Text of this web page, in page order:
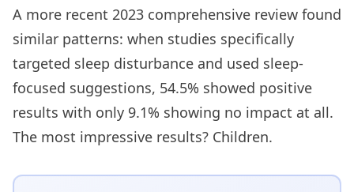
A more recent 2023 comprehensive review found
similar patterns: when studies specifically
targeted sleep disturbance and used sleep-
focused suggestions, 54.5% showed positive
results with only 9.1% showing no impact at all.
The most impressive results? Children.